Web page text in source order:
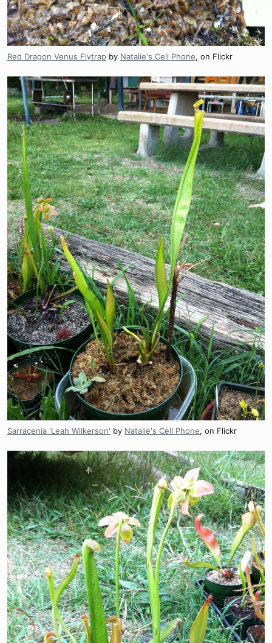
Red Dragon Venus Flytrap by Natalie's Cell Phone, on Flickr
Sarracenia 'Leah Wilkerson' by Natalie's Cell Phone, on Flickr